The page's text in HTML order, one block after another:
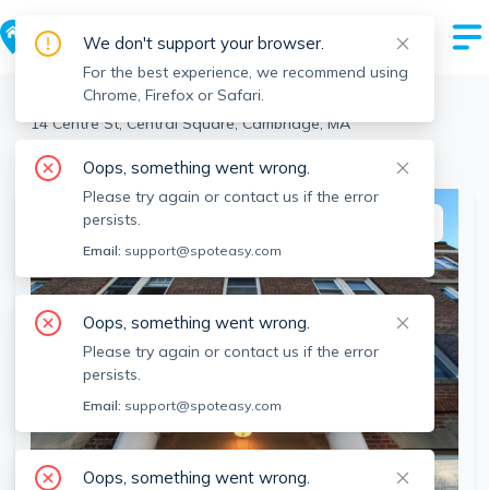
Cambridge > Central Square >
14 Centre St, Central Square, Cambridge, MA
View the building page for this address
SEE ALL 11 PHOTOS
We don't support your browser.
For the best experience, we recommend using
Chrome, Firefox or Safari.
Oops, something went wrong.
Please try again or contact us if the error
persists.
Email: support@spoteasy.com
Oops, something went wrong.
Please try again or contact us if the error
persists.
Email: support@spoteasy.com
Oops, something went wrong.